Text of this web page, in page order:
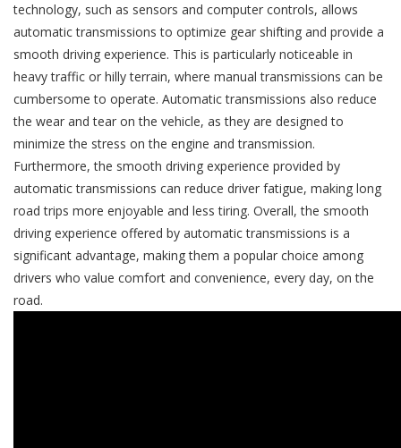
technology, such as sensors and computer controls, allows
automatic transmissions to optimize gear shifting and provide a
smooth driving experience. This is particularly noticeable in
heavy traffic or hilly terrain, where manual transmissions can be
cumbersome to operate. Automatic transmissions also reduce
the wear and tear on the vehicle, as they are designed to
minimize the stress on the engine and transmission.
Furthermore, the smooth driving experience provided by
automatic transmissions can reduce driver fatigue, making long
road trips more enjoyable and less tiring. Overall, the smooth
driving experience offered by automatic transmissions is a
significant advantage, making them a popular choice among
drivers who value comfort and convenience, every day, on the
road.